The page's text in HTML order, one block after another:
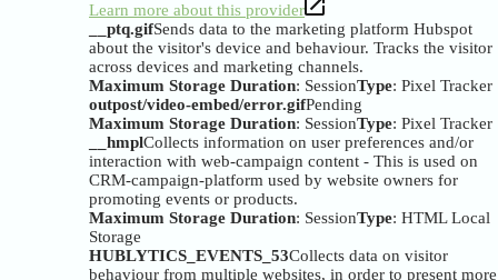
Learn more about this provider
__ptq.gifSends data to the marketing platform Hubspot
about the visitor's device and behaviour. Tracks the visitor
across devices and marketing channels.
Maximum Storage Duration: SessionType: Pixel Tracker
outpost/video-embed/error.gifPending
Maximum Storage Duration: SessionType: Pixel Tracker
__hmplCollects information on user preferences and/or
interaction with web-campaign content - This is used on
CRM-campaign-platform used by website owners for
promoting events or products.
Maximum Storage Duration: SessionType: HTML Local
Storage
HUBLYTICS_EVENTS_53Collects data on visitor
behaviour from multiple websites, in order to present more